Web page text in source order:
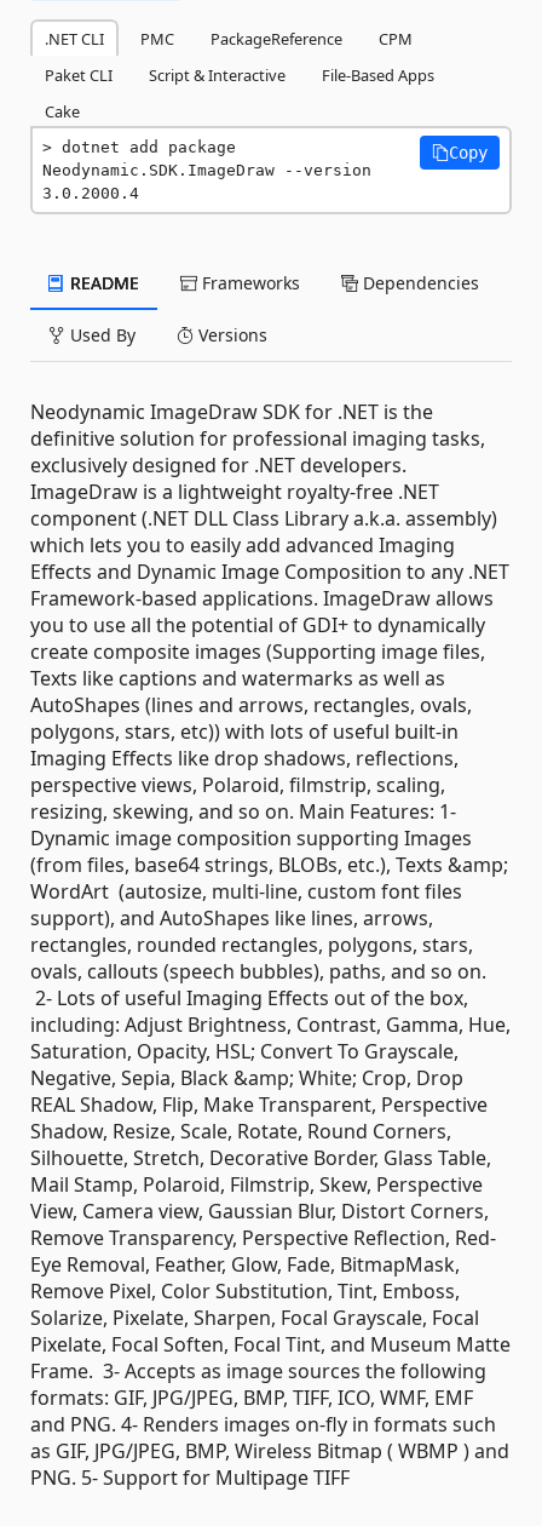
.NET CLI PMC PackageReference
CPM
Paket CLI
Script & Interactive
File-Based Apps
Cake
dotnet add package
Neodynamic.SDK.ImageDraw --version
3.0.2000.4
Copy
README Frameworks Dependencies
Used By Versions
Neodynamic ImageDraw SDK for .NET is the
definitive solution for professional imaging tasks,
exclusively designed for .NET developers.
ImageDraw is a lightweight royalty-free .NET
component (.NET DLL Class Library a.k.a. assembly)
which lets you to easily add advanced Imaging
Effects and Dynamic Image Composition to any .NET
Framework-based applications. ImageDraw allows
you to use all the potential of GDI+ to dynamically
create composite images (Supporting image files,
Texts like captions and watermarks as well as
AutoShapes (lines and arrows, rectangles, ovals,
polygons, stars, etc)) with lots of useful built-in
Imaging Effects like drop shadows, reflections,
perspective views, Polaroid, filmstrip, scaling,
resizing, skewing, and so on. Main Features: 1-
Dynamic image composition supporting Images
(from files, base64 strings, BLOBs, etc.), Texts &amp;
WordArt (autosize, multi-line, custom font files
support), and AutoShapes like lines, arrows,
rectangles, rounded rectangles, polygons, stars,
ovals, callouts (speech bubbles), paths, and so on.
2- Lots of useful Imaging Effects out of the box,
including: Adjust Brightness, Contrast, Gamma, Hue,
Saturation, Opacity, HSL; Convert To Grayscale,
Negative, Sepia, Black &amp; White; Crop, Drop
REAL Shadow, Flip, Make Transparent, Perspective
Shadow, Resize, Scale, Rotate, Round Corners,
Silhouette, Stretch, Decorative Border, Glass Table,
Mail Stamp, Polaroid, Filmstrip, Skew, Perspective
View, Camera view, Gaussian Blur, Distort Corners,
Remove Transparency, Perspective Reflection, Red-
Eye Removal, Feather, Glow, Fade, BitmapMask,
Remove Pixel, Color Substitution, Tint, Emboss,
Solarize, Pixelate, Sharpen, Focal Grayscale, Focal
Pixelate, Focal Soften, Focal Tint, and Museum Matte
Frame. 3- Accepts as image sources the following
formats: GIF, JPG/JPEG, BMP, TIFF, ICO, WMF, EMF
and PNG. 4- Renders images on-fly in formats such
as GIF, JPG/JPEG, BMP, Wireless Bitmap ( WBMP ) and
PNG. 5- Support for Multipage TIFF